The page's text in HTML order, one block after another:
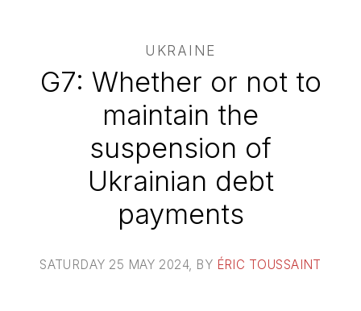
UKRAINE
G7: Whether or not to
maintain the
suspension of
Ukrainian debt
payments
SATURDAY 25 MAY 2024, BY ÉRIC TOUSSAINT